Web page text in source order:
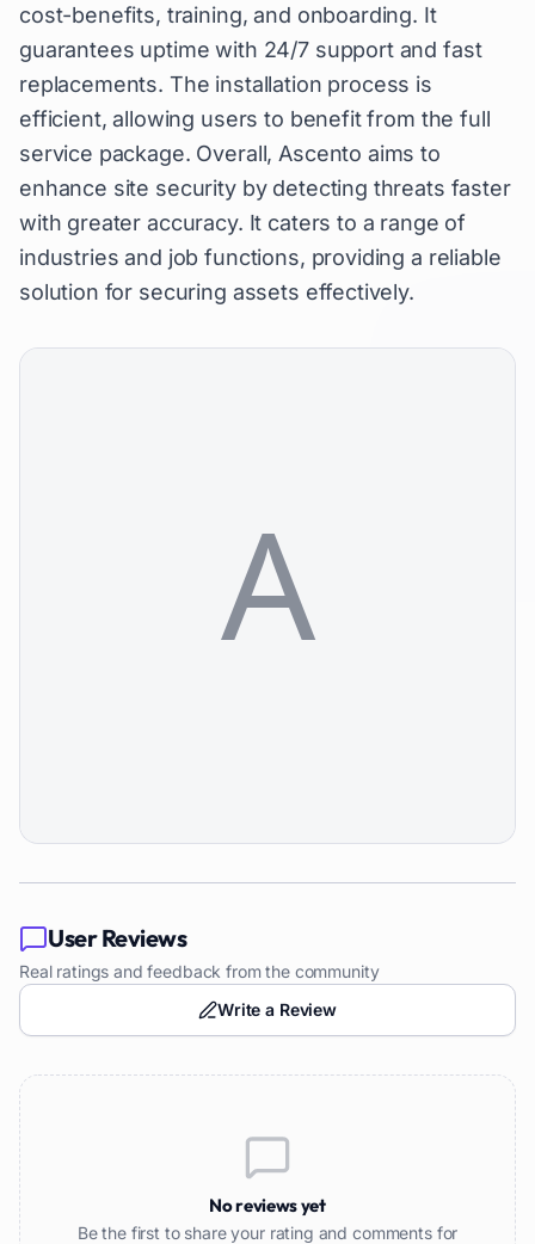
cost-benefits, training, and onboarding. It
guarantees uptime with 24/7 support and fast
replacements. The installation process is
efficient, allowing users to benefit from the full
service package. Overall, Ascento aims to
enhance site security by detecting threats faster
with greater accuracy. It caters to a range of
industries and job functions, providing a reliable
solution for securing assets effectively.
User Reviews
Real ratings and feedback from the community
Write a Review
No reviews yet
Be the first to share your rating and comments for